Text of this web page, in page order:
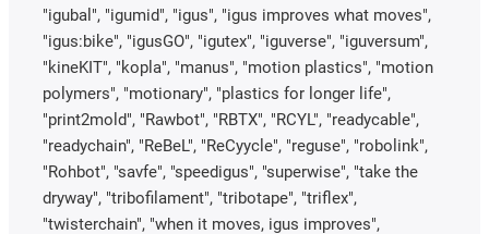
"igubal", "igumid", "igus", "igus improves what moves",
"igus:bike", "igusGO", "igutex", "iguverse", "iguversum",
"kineKIT", "kopla", "manus", "motion plastics", "motion
polymers", "motionary", "plastics for longer life",
"print2mold", "Rawbot", "RBTX", "RCYL", "readycable",
"readychain", "ReBeL", "ReCyycle", "reguse", "robolink",
"Rohbot", "savfe", "speedigus", "superwise", "take the
dryway", "tribofilament", "tribotape", "triflex",
"twisterchain", "when it moves, igus improves",